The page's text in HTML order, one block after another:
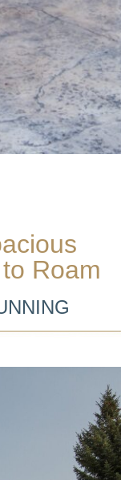
Roam